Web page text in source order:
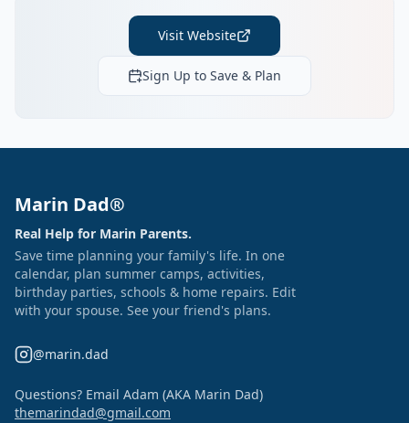
Visit Website
Sign Up to Save & Plan
Marin Dad®
Real Help for Marin Parents.
Save time planning your family's life. In one
calendar, plan summer camps, activities,
birthday parties, schools & home repairs. Edit
with your spouse. See your friend's plans.
@marin.dad
Questions? Email Adam (AKA Marin Dad)
themarindad@gmail.com